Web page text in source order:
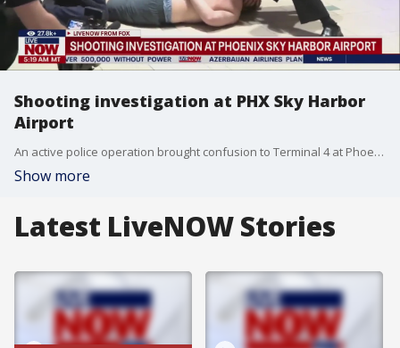
Shooting investigation at PHX Sky Harbor
Airport
An active police operation brought confusion to Terminal 4 at Phoenix Sky Harbor on Christmas night. A shelter-in-place order forced travelers to wait in the pick-up and drop off area of the Terminal 4, unable to go inside the building. Inside, caution tape was being put up by Phoenix Police. Police responded to a report of gunshots at Terminal 4 around 9:41 p.m. According to a release from Sky Harbor Airport, operations at the terminal and on Phoenix Sky Train were paused for precautionary measures. The order was lifted around 10:30 p.m. and airport officials said operations had returned to normal.
Show more
Latest LiveNOW Stories